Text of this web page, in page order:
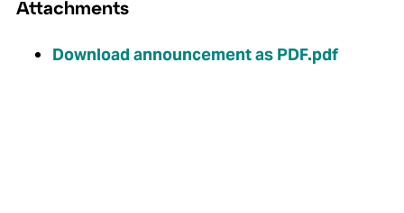
Attachments
Download announcement as PDF.pdf